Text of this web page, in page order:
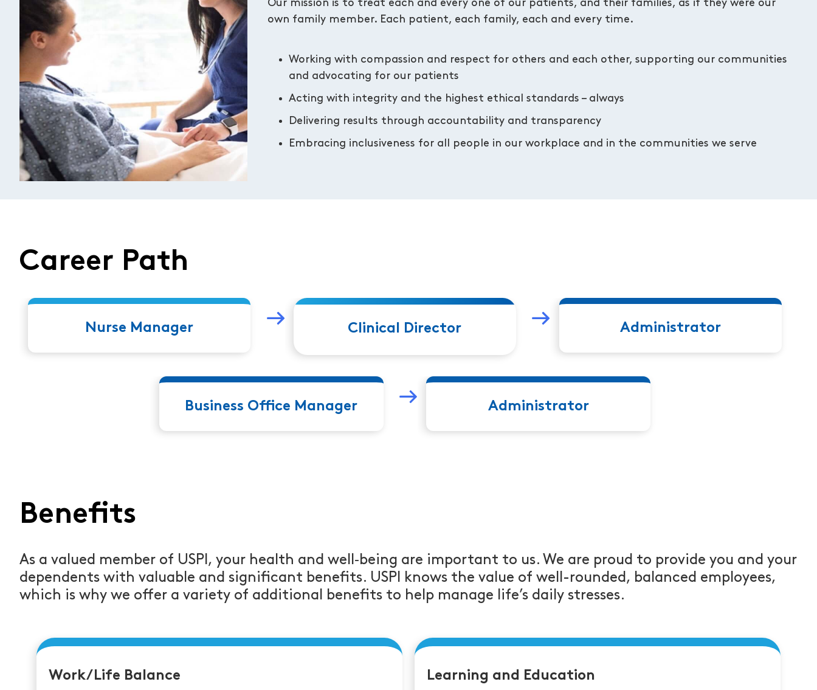
Our mission is to treat each and every one of our patients, and their families, as if they were our
own family member. Each patient, each family, each and every time.
Working with compassion and respect for others and each other, supporting our communities
and advocating for our patients
Acting with integrity and the highest ethical standards – always
Delivering results through accountability and transparency
Embracing inclusiveness for all people in our workplace and in the communities we serve
Career Path
Nurse Manager Clinical Director Administrator
Business Office Manager Administrator
Benefits
As a valued member of USPI, your health and well‑being are important to us. We are proud to provide you and your
dependents with valuable and significant benefits. USPI knows the value of well-rounded, balanced employees,
which is why we offer a variety of additional benefits to help manage life’s daily stresses.
Work/Life Balance Learning and Education